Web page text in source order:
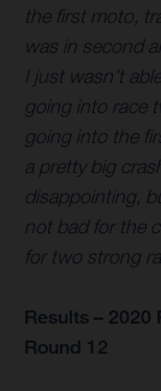
the first moto,
was in second
I just wasn’t
going into race
going into the
a pretty big
disappointing,
not bad for the
for two strong
Results –
Round 12